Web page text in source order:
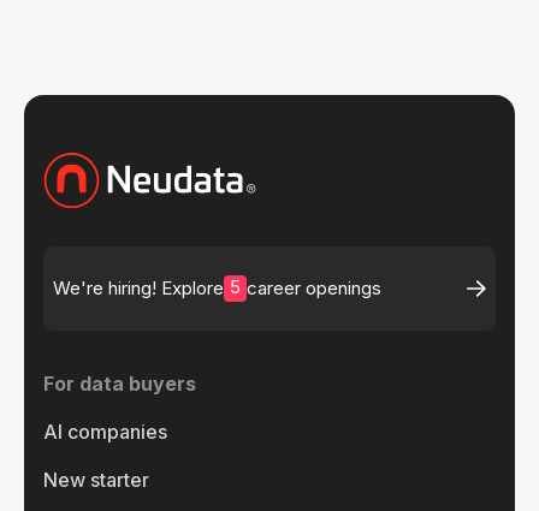
We're hiring! Explore 5 career openings
For data buyers
AI companies
New starter